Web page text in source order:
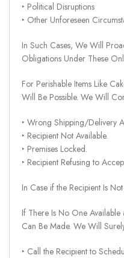
‣ Political Disruptions
‣ Other Unforeseen
In Such Cases, We Will
Obligations Under These
For Perishable Items Like
Will Be Possible. We Will
‣ Wrong Shipping/Delivery
‣ Recipient Not Available.
‣ Premises Locked.
‣ Recipient Refusing to
In Case if the Recipient Is
If There Is No One
Can Be Made. We Will
‣ Call the Recipient to